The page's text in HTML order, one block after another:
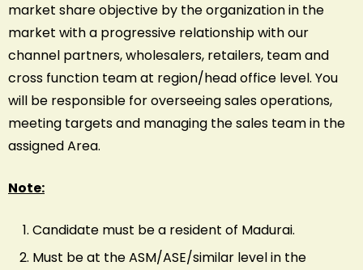
market share objective by the organization in the
market with a progressive relationship with our
channel partners, wholesalers, retailers, team and
cross function team at region/head office level. You
will be responsible for overseeing sales operations,
meeting targets and managing the sales team in the
assigned Area.
Note:
Candidate must be a resident of Madurai.
Must be at the ASM/ASE/similar level in the